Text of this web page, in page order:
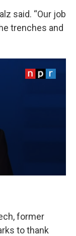
said. “Our job
trenches and
former
to thank